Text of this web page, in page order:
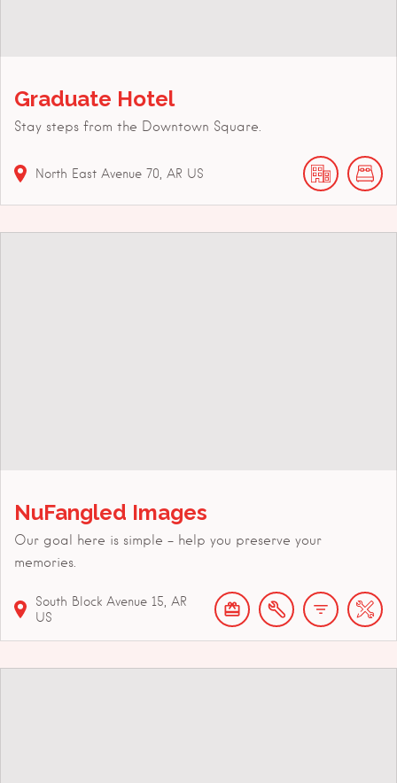
Graduate Hotel
Stay steps from the Downtown Square.
North East Avenue 70 AR US
NuFangled Images
Our goal here is simple - help you preserve your
memories.
South Block Avenue 15
AR
US